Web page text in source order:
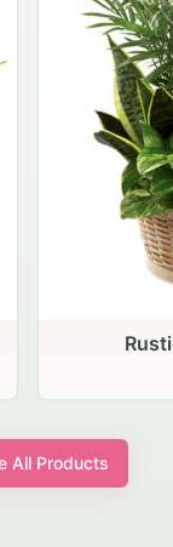
Rustic
All Products